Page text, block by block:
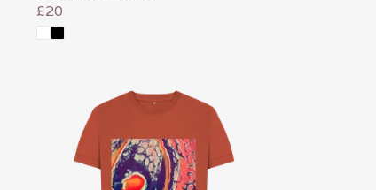
£20